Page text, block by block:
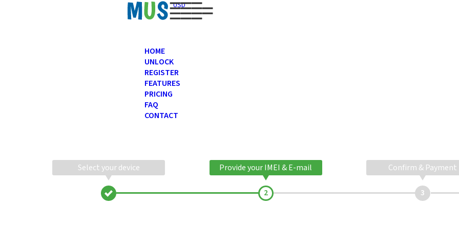
USD
HOME
UNLOCK
REGISTER
FEATURES
PRICING
FAQ
CONTACT
Select your device Provide your IMEI & E-mail Confirm & Payment